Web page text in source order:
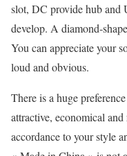
slot, DC provide hub and
develop. A diamond-
You can appreciate your
loud and obvious.
There is a huge
attractive, economical
accordance to your style